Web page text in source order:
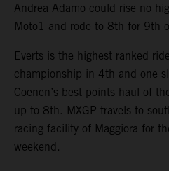
Andrea Adamo could rise no
Moto1 and rode to 8th for 9th
Everts is the highest ranked
championship in 4th and one
Coenen’s best points haul of
up to 8th. MXGP travels to
racing facility of Maggiora for
weekend.